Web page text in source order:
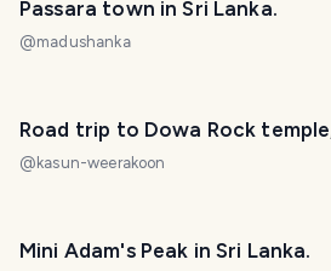
Passara town in Sri Lanka.
@madushanka
Road trip to Dowa Rock
@ kasun-weerakoon
Mini Adam's Peak in Sri Lanka.